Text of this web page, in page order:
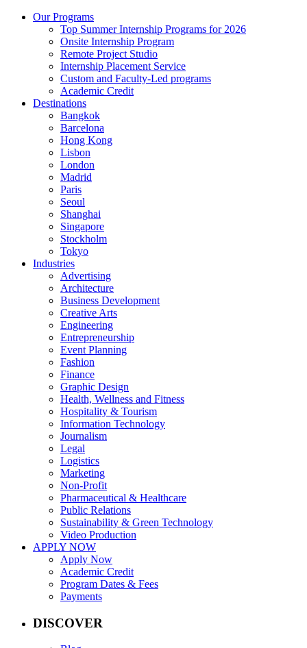
Our Programs
Top Summer Internship Programs for 2026
Onsite Internship Program
Remote Project Studio
Internship Placement Service
Custom and Faculty-Led programs
Academic Credit
Destinations
Bangkok
Barcelona
Hong Kong
Lisbon
London
Madrid
Paris
Seoul
Shanghai
Singapore
Stockholm
Tokyo
Industries
Advertising
Architecture
Business Development
Creative Arts
Engineering
Entrepreneurship
Event Planning
Fashion
Finance
Graphic Design
Health, Wellness and Fitness
Hospitality & Tourism
Information Technology
Journalism
Legal
Logistics
Marketing
Non-Profit
Pharmaceutical & Healthcare
Public Relations
Sustainability & Green Technology
Video Production
APPLY NOW
Apply Now
Academic Credit
Program Dates & Fees
Payments
DISCOVER